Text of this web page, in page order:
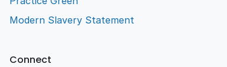
Modern Slavery Statement
Connect